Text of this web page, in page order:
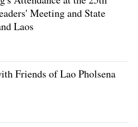
Meeting and State
Laos
Friends of Lao Pholsena